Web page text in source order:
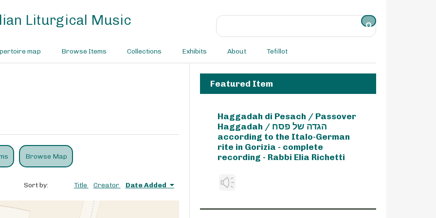
Liturgical Music
map Browse Items Collections Exhibits About Tefillot
Browse Map
Sort by: Title Creator Date Added
Featured Item
Haggadah di Pesach / Passover
Haggadah / הגדה של פסח
according to the Italo-German
rite in Gorizia - complete
recording - Rabbi Elia Richetti